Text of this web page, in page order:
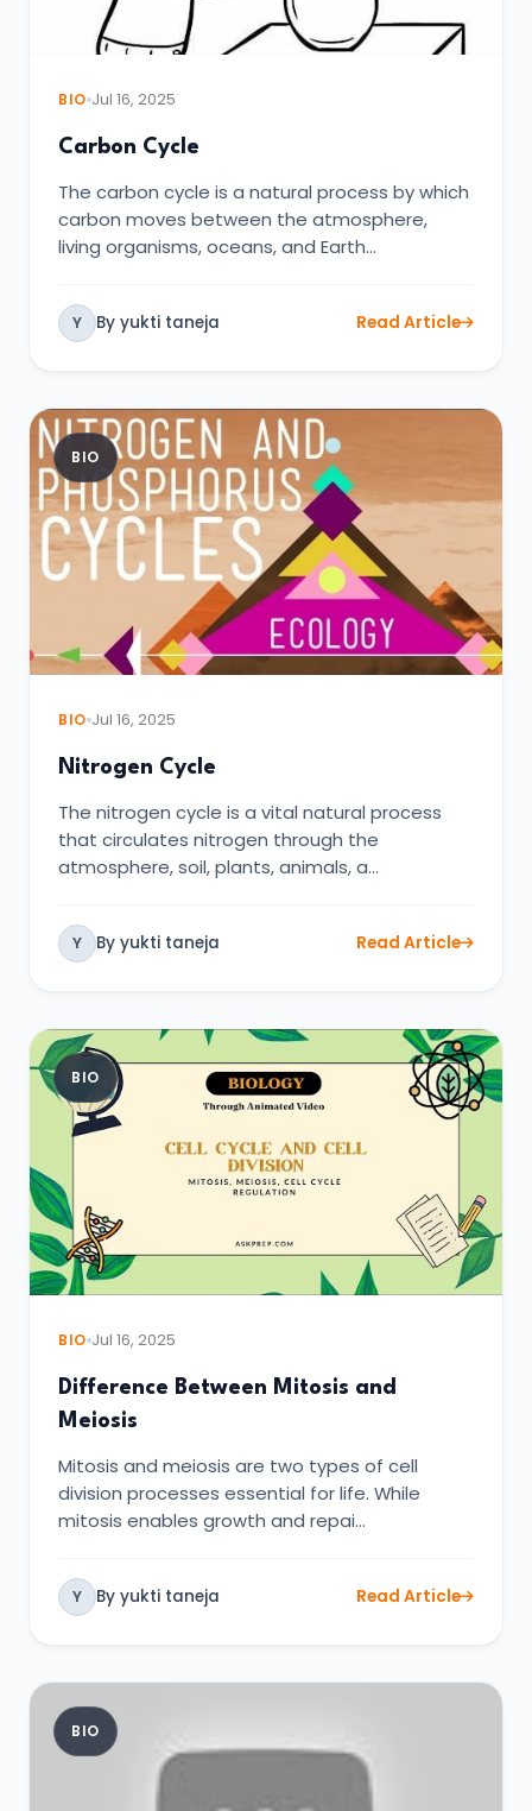
BIO Jul 16, 2025
Carbon Cycle
The carbon cycle is a natural process by which
carbon moves between the atmosphere,
living organisms, oceans, and Earth…
Y By yukti taneja Read Article
BIO
BIO Jul 16, 2025
Nitrogen Cycle
The nitrogen cycle is a vital natural process
that circulates nitrogen through the
atmosphere, soil, plants, animals, a…
Y By yukti taneja Read Article
BIO
BIO Jul 16, 2025
Difference Between Mitosis and
Meiosis
Mitosis and meiosis are two types of cell
division processes essential for life. While
mitosis enables growth and repai…
Y By yukti taneja Read Article
BIO